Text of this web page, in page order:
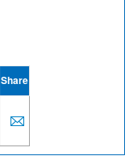
Share